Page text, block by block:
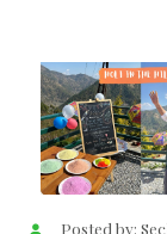
Posted by: